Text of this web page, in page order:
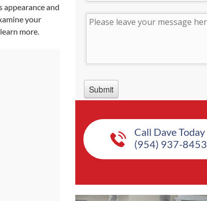
appearance and
your
more.
Call Dave Today
(954) 937-8453